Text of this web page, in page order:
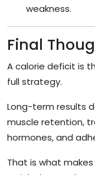
weakness.
Final
A calorie deficit is
full strategy.
Long-term results
muscle retention,
hormones, and
That is what